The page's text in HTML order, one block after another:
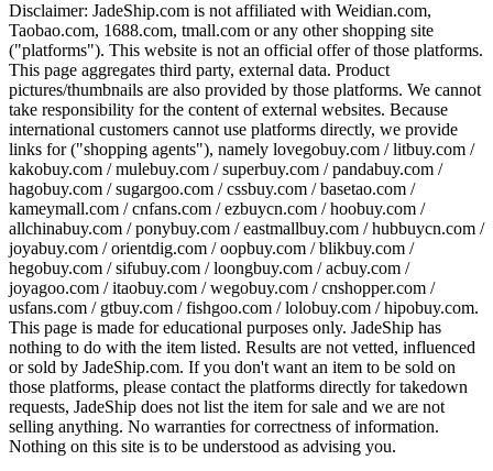
Disclaimer: JadeShip.com is not affiliated with Weidian.com,
Taobao.com, 1688.com, tmall.com or any other shopping site
("platforms"). This website is not an official offer of those platforms.
This page aggregates third party, external data. Product
pictures/thumbnails are also provided by those platforms. We cannot
take responsibility for the content of external websites. Because
international customers cannot use platforms directly, we provide
links for ("shopping agents"), namely lovegobuy.com / litbuy.com /
kakobuy.com / mulebuy.com / superbuy.com / pandabuy.com /
hagobuy.com / sugargoo.com / cssbuy.com / basetao.com /
kameymall.com / cnfans.com / ezbuycn.com / hoobuy.com /
allchinabuy.com / ponybuy.com / eastmallbuy.com / hubbuycn.com /
joyabuy.com / orientdig.com / oopbuy.com / blikbuy.com /
hegobuy.com / sifubuy.com / loongbuy.com / acbuy.com /
joyagoo.com / itaobuy.com / wegobuy.com / cnshopper.com /
usfans.com / gtbuy.com / fishgoo.com / lolobuy.com / hipobuy.com.
This page is made for educational purposes only. JadeShip has
nothing to do with the item listed. Results are not vetted, influenced
or sold by JadeShip.com. If you don't want an item to be sold on
those platforms, please contact the platforms directly for takedown
requests, JadeShip does not list the item for sale and we are not
selling anything. No warranties for correctness of information.
Nothing on this site is to be understood as advising you.